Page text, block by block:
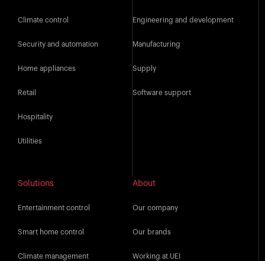
Climate control
Security and automation
Home appliances
Retail
Hospitality
Utilities
Engineering and development
Manufacturing
Supply
Software support
Solutions
Entertainment control
Smart home control
Climate management
About
Our company
Our brands
Working at UEI